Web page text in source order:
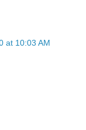
at 10:03 AM